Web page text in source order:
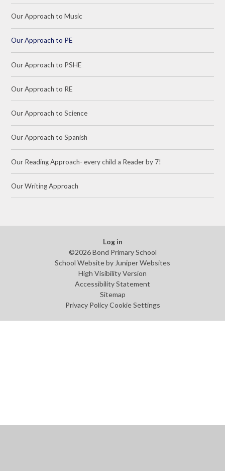
Our Approach to Music
Our Approach to PE
Our Approach to PSHE
Our Approach to RE
Our Approach to Science
Our Approach to Spanish
Our Reading Approach- every child a Reader by 7!
Our Writing Approach
Log in
©2026 Bond Primary School
School Website by Juniper Websites
High Visibility Version
Accessibility Statement
Sitemap
Privacy Policy Cookie Settings